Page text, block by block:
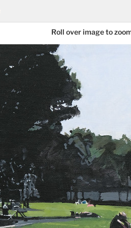
Roll over image to